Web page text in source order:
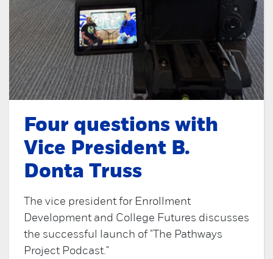
Four questions with
Vice President B.
Donta Truss
The vice president for Enrollment
Development and College Futures discusses
the successful launch of "The Pathways
Project Podcast."